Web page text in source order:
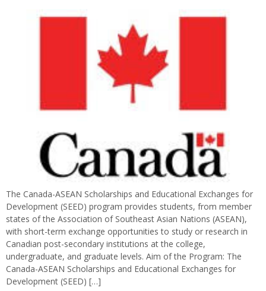
The Canada-ASEAN Scholarships and Educational Exchanges for
Development (SEED) program provides students, from member
states of the Association of Southeast Asian Nations (ASEAN),
with short-term exchange opportunities to study or research in
Canadian post-secondary institutions at the college,
undergraduate, and graduate levels. Aim of the Program: The
Canada-ASEAN Scholarships and Educational Exchanges for
Development (SEED) […]